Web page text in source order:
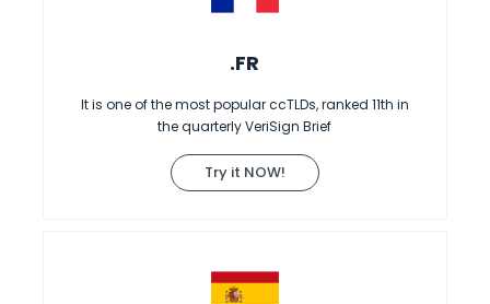
.FR
It is one of the most popular ccTLDs, ranked 11th in
the quarterly VeriSign Brief
Try it NOW!